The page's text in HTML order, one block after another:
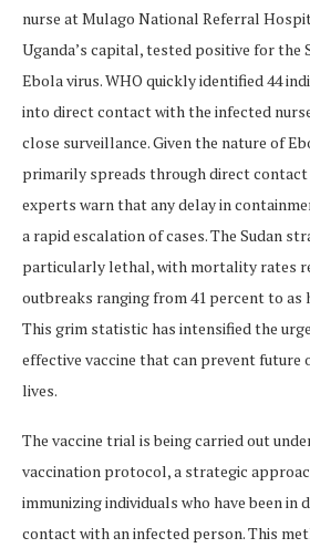
nurse at Mulago National Referral
Uganda’s capital, tested positive for the
Ebola virus. WHO quickly identified 44
into direct contact with the infected
close surveillance. Given the nature of
primarily spreads through direct
experts warn that any delay in
a rapid escalation of cases. The Sudan
particularly lethal, with mortality rates
outbreaks ranging from 41 percent to as
This grim statistic has intensified the
effective vaccine that can prevent future
lives.
The vaccine trial is being carried out
vaccination protocol, a strategic
immunizing individuals who have been in
contact with an infected person. This